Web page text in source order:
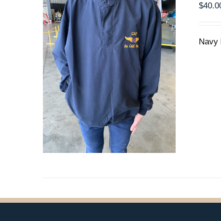
PRODUCT
PAGE
$
Navy